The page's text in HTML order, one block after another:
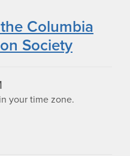
Columbia
Society
your time zone.